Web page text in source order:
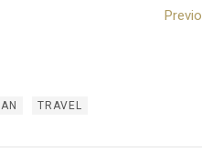
TRAVEL